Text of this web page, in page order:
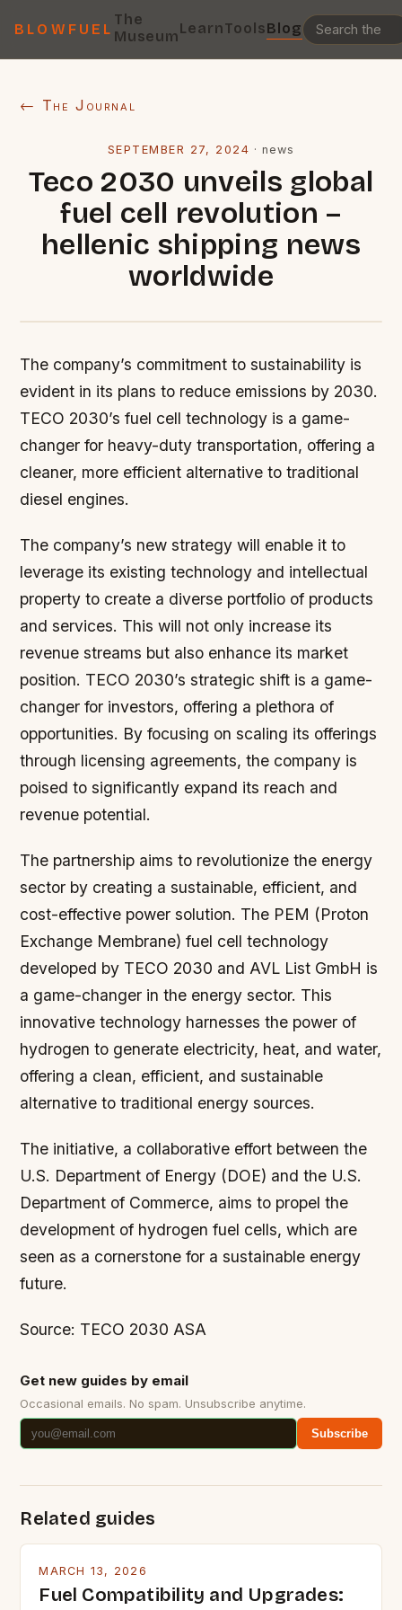
BLOWFUEL
The
MuseumLearnToolsBlog
← The Journal
SEPTEMBER 27, 2024 ·news
Teco 2030 unveils global
fuel cell revolution –
hellenic shipping news
worldwide
The company’s commitment to sustainability is
evident in its plans to reduce emissions by 2030.
TECO 2030’s fuel cell technology is a game-
changer for heavy-duty transportation, offering a
cleaner, more efficient alternative to traditional
diesel engines.
The company’s new strategy will enable it to
leverage its existing technology and intellectual
property to create a diverse portfolio of products
and services. This will not only increase its
revenue streams but also enhance its market
position. TECO 2030’s strategic shift is a game-
changer for investors, offering a plethora of
opportunities. By focusing on scaling its offerings
through licensing agreements, the company is
poised to significantly expand its reach and
revenue potential.
The partnership aims to revolutionize the energy
sector by creating a sustainable, efficient, and
cost-effective power solution. The PEM (Proton
Exchange Membrane) fuel cell technology
developed by TECO 2030 and AVL List GmbH is
a game-changer in the energy sector. This
innovative technology harnesses the power of
hydrogen to generate electricity, heat, and water,
offering a clean, efficient, and sustainable
alternative to traditional energy sources.
The initiative, a collaborative effort between the
U.S. Department of Energy (DOE) and the U.S.
Department of Commerce, aims to propel the
development of hydrogen fuel cells, which are
seen as a cornerstone for a sustainable energy
future.
Source: TECO 2030 ASA
Get new guides by email
Occasional emails. No spam. Unsubscribe anytime.
Subscribe
Related guides
MARCH 13, 2026
Fuel Compatibility and Upgrades: